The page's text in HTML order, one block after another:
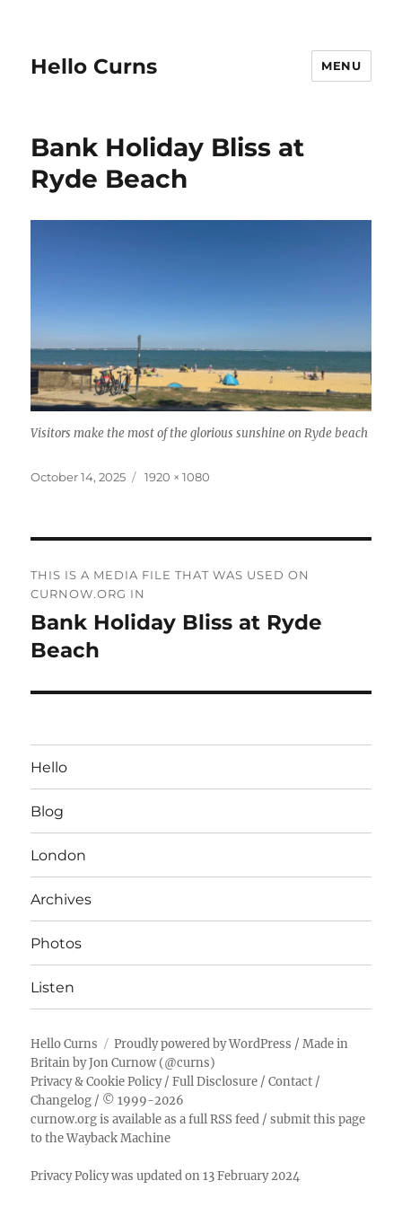
Hello Curns MENU
Bank Holiday Bliss at
Ryde Beach
Visitors make the most of the glorious sunshine on Ryde beach
Posted
October 14, 2025
Full
1920 × 1080
navigation
THIS IS A MEDIA FILE THAT WAS USED ON
CURNOW.ORG IN
Bank Holiday Bliss at Ryde
Beach
Hello
Blog
London
Archives
Photos
Listen
Hello Curns Proudly powered by WordPress / Made in
Britain byJon Curnow (@curns)
Privacy & Cookie Policy/Full Disclosure /Contact /
Changelog / © 1999-2026
curnow.org is available as a full RSS feed /submit this page
to the Wayback Machine
Privacy Policy was updated on 13 February 2024